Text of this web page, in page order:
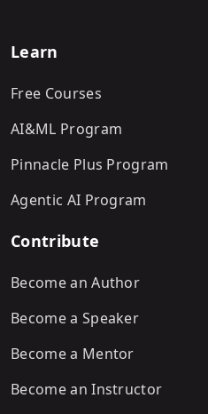
Learn
Free Courses
AI&ML Program
Pinnacle Plus Program
Agentic AI Program
Contribute
Become an Author
Become a Speaker
Become a Mentor
Become an Instructor